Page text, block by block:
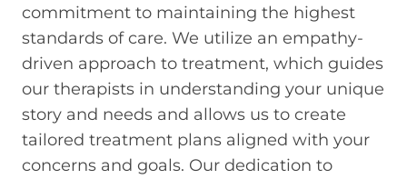
commitment to maintaining the highest
standards of care. We utilize an empathy-
driven approach to treatment, which guides
our therapists in understanding your unique
story and needs and allows us to create
tailored treatment plans aligned with your
concerns and goals. Our dedication to